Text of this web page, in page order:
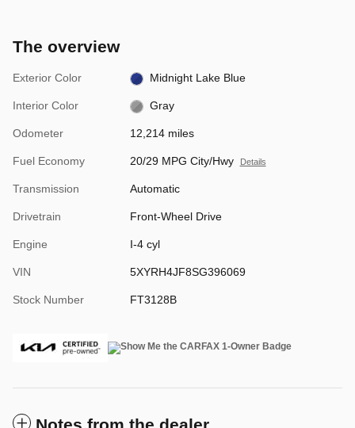
The overview
Exterior Color Midnight Lake Blue
Interior Color Gray
Odometer 12,214 miles
Fuel Economy 20/29 MPG City/Hwy Details
Transmission Automatic
Drivetrain Front-Wheel Drive
Engine I-4 cyl
VIN 5XYRH4JF8SG396069
Stock Number FT3128B